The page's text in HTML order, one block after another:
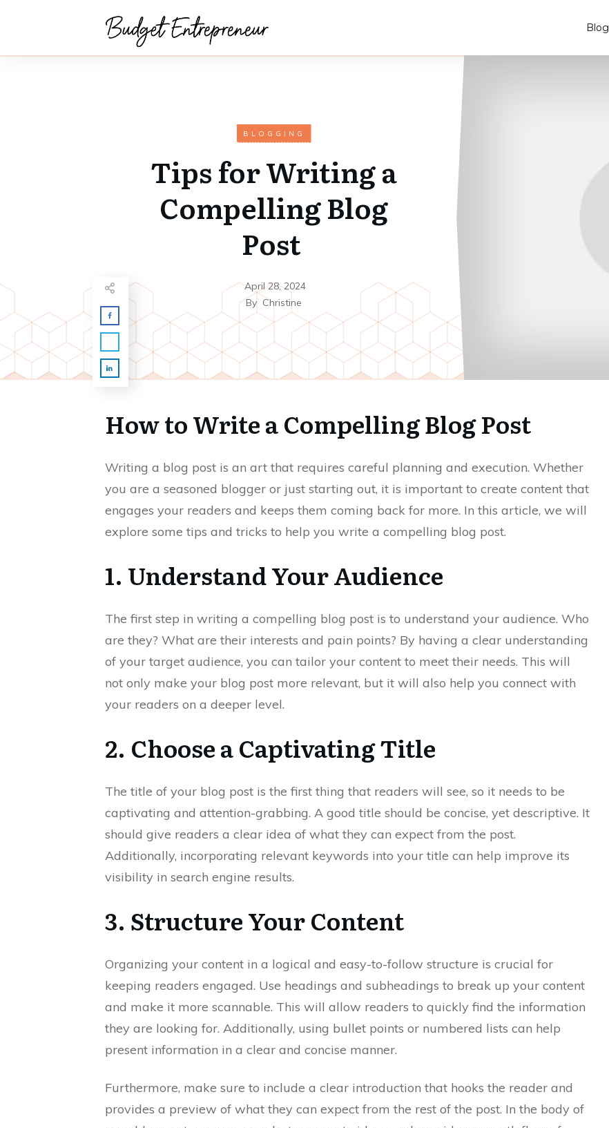
Blog
BLOGGING
Tips for Writing a
Compelling Blog
Post
April 28, 2024
By Christine
How to Write a Compelling Blog Post
Writing a blog post is an art that requires careful planning and execution. Whether
you are a seasoned blogger or just starting out, it is important to create content that
engages your readers and keeps them coming back for more. In this article, we will
explore some tips and tricks to help you write a compelling blog post.
1. Understand Your Audience
The first step in writing a compelling blog post is to understand your audience. Who
are they? What are their interests and pain points? By having a clear understanding
of your target audience, you can tailor your content to meet their needs. This will
not only make your blog post more relevant, but it will also help you connect with
your readers on a deeper level.
2. Choose a Captivating Title
The title of your blog post is the first thing that readers will see, so it needs to be
captivating and attention-grabbing. A good title should be concise, yet descriptive. It
should give readers a clear idea of what they can expect from the post.
Additionally, incorporating relevant keywords into your title can help improve its
visibility in search engine results.
3. Structure Your Content
Organizing your content in a logical and easy-to-follow structure is crucial for
keeping readers engaged. Use headings and subheadings to break up your content
and make it more scannable. This will allow readers to quickly find the information
they are looking for. Additionally, using bullet points or numbered lists can help
present information in a clear and concise manner.
Furthermore, make sure to include a clear introduction that hooks the reader and
provides a preview of what they can expect from the rest of the post. In the body of